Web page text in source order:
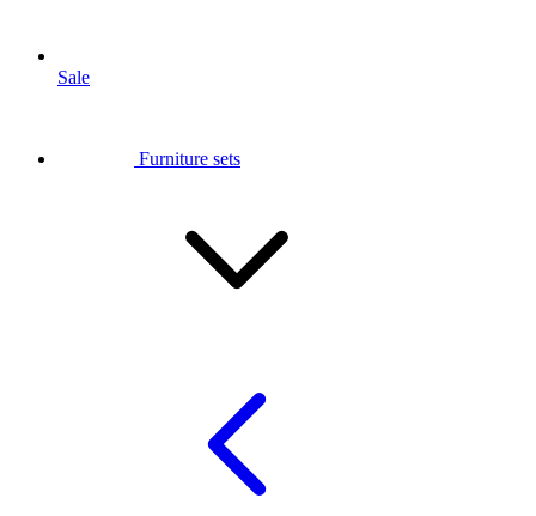
Sale
Furniture sets